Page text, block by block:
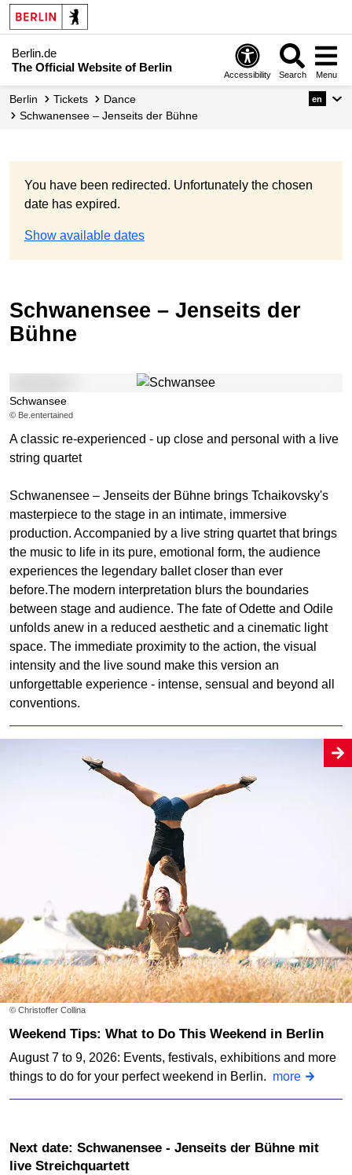
Berlin.de
The Official Website of Berlin
Accessibility Search Menu
Berlin Tickets
Dance
Schwanensee – Jenseits der Bühne
en
You have been redirected. Unfortunately the chosen
date has expired.
Show available dates
Schwanensee – Jenseits der
Bühne
Schwansee
© Be.entertained
A classic re-experienced - up close and personal with a live
string quartet
Schwanensee – Jenseits der Bühne brings Tchaikovsky's
masterpiece to the stage in an intimate, immersive
production. Accompanied by a live string quartet that brings
the music to life in its pure, emotional form, the audience
experiences the legendary ballet closer than ever
before.The modern interpretation blurs the boundaries
between stage and audience. The fate of Odette and Odile
unfolds anew in a reduced aesthetic and a cinematic light
space. The immediate proximity to the action, the visual
intensity and the live sound make this version an
unforgettable experience - intense, sensual and beyond all
conventions.
© Christoffer Collina
Weekend Tips: What to Do This Weekend in Berlin
August 7 to 9, 2026: Events, festivals, exhibitions and more
things to do for your perfect weekend in Berlin. more
Next date: Schwanensee - Jenseits der Bühne mit
live Streichquartett